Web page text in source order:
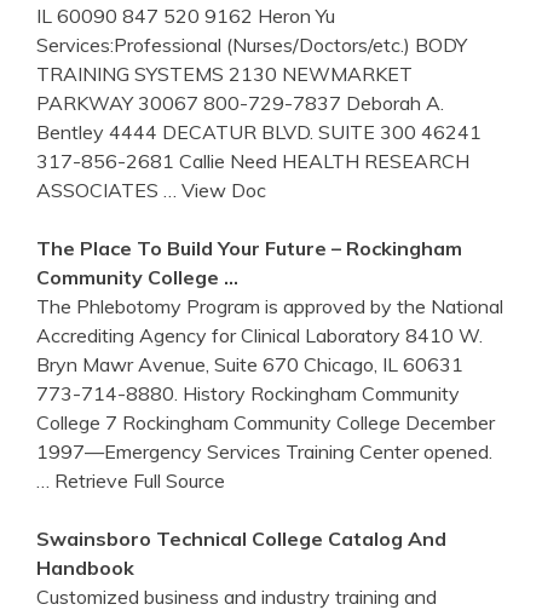
IL 60090 847 520 9162 Heron Yu
Services:Professional (Nurses/Doctors/etc.) BODY
TRAINING SYSTEMS 2130 NEWMARKET
PARKWAY 30067 800-729-7837 Deborah A.
Bentley 4444 DECATUR BLVD. SUITE 300 46241
317-856-2681 Callie Need HEALTH RESEARCH
ASSOCIATES
… View Doc
The Place To Build Your Future – Rockingham
Community College …
The Phlebotomy Program is approved by the National
Accrediting Agency for Clinical Laboratory 8410 W.
Bryn Mawr Avenue, Suite 670 Chicago, IL 60631
773-714-8880. History Rockingham Community
College 7 Rockingham Community College December
1997—Emergency Services Training Center opened.
… Retrieve Full Source
Swainsboro Technical College Catalog And
Handbook
Customized business and industry training and